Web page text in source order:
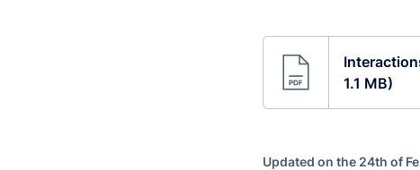
1.1 MB)
Updated on the 24th of